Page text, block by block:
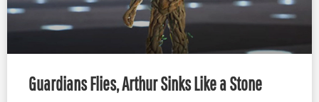
Guardians Flies, Arthur Sinks Like a Stone